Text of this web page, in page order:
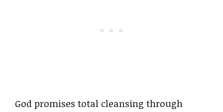
God promises total cleansing through